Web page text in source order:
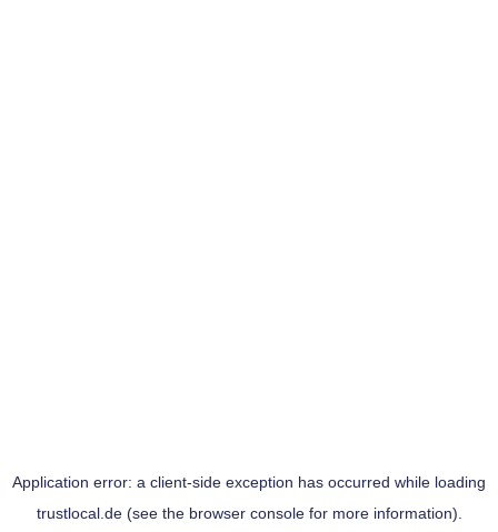
Application error: a client-side exception has occurred while loading
trustlocal.de(see the browser consolefor more information).